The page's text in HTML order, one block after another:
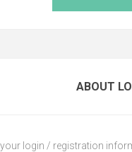
ABOUT
login / registration